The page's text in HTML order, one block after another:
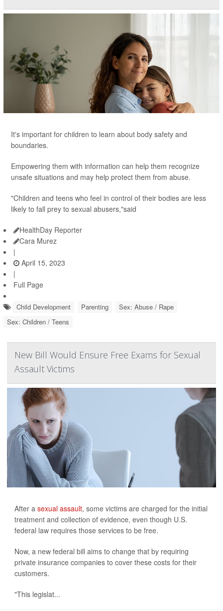
It's important for children to learn about body safety and
boundaries.
Empowering them with information can help them recognize
unsafe situations and may help protect them from abuse.
"Children and teens who feel in control of their bodies are less
likely to fall prey to sexual abusers,"said
HealthDay Reporter
Cara Murez
|
April 15, 2023
|
Full Page
Child Development Parenting
Sex: Abuse / Rape
Sex: Children / Teens
New Bill Would Ensure Free Exams for Sexual
Assault Victims
After a sexual assault, some victims are charged for the initial
treatment and collection of evidence, even though U.S.
federal law requires those services to be free.
Now, a new federal bill aims to change that by requiring
private insurance companies to cover these costs for their
customers.
"This legislat...